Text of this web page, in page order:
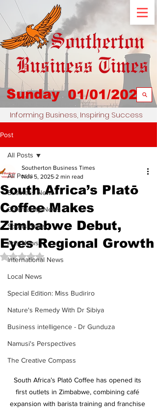
Sunday 01/01/2023
Informing Business, Inspiring Success
Post
All Posts
Business News
Community News
Sports News
Arts News
International News
Local News
Special Edition: Miss Budiriro
Nature's Remedy With Dr Sibiya
Business intelligence - Dr Gunduza
Namusi's Perspectives
The Creative Compass
All Posts
South Africa’s Platō
Coffee Makes
Zimbabwe Debut,
Eyes Regional Growth
Southerton Business Times
Nov 5, 2025 2 min read
Rated NaN out of 5 stars.
South Africa’s Platō Coffee has opened its
first outlets in Zimbabwe, combining café
expansion with barista training and franchise